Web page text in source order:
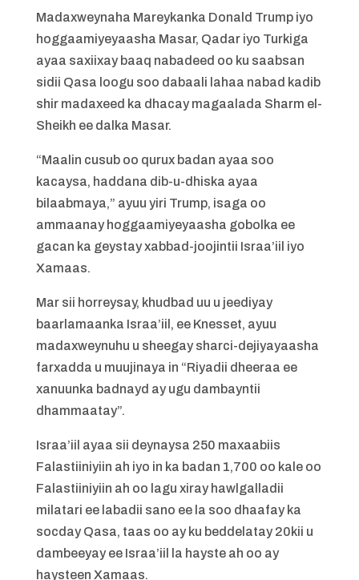
Madaxweynaha Mareykanka Donald Trump iyo
hoggaamiyeyaasha Masar, Qadar iyo Turkiga
ayaa saxiixay baaq nabadeed oo ku saabsan
sidii Qasa loogu soo dabaali lahaa nabad kadib
shir madaxeed ka dhacay magaalada Sharm el-
Sheikh ee dalka Masar.
“Maalin cusub oo qurux badan ayaa soo
kacaysa, haddana dib-u-dhiska ayaa
bilaabmaya,” ayuu yiri Trump, isaga oo
ammaanay hoggaamiyeyaasha gobolka ee
gacan ka geystay xabbad-joojintii Israa’iil iyo
Xamaas.
Mar sii horreysay, khudbad uu u jeediyay
baarlamaanka Israa’iil, ee Knesset, ayuu
madaxweynuhu u sheegay sharci-dejiyayaasha
farxadda u muujinaya in “Riyadii dheeraa ee
xanuunka badnayd ay ugu dambayntii
dhammaatay”.
Israa’iil ayaa sii deynaysa 250 maxaabiis
Falastiiniyiin ah iyo in ka badan 1,700 oo kale oo
Falastiiniyiin ah oo lagu xiray hawlgalladii
milatari ee labadii sano ee la soo dhaafay ka
socday Qasa, taas oo ay ku beddelatay 20kii u
dambeeyay ee Israa’iil la hayste ah oo ay
haysteen Xamaas.